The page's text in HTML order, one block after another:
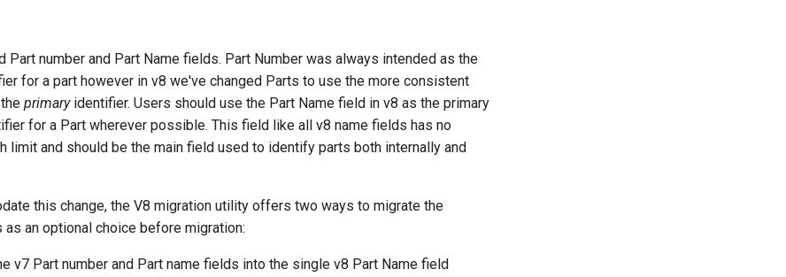
Part number and Part Name fields. Part Number was always intended as the
for a part however in v8 we've changed Parts to use the more consistent
primaryidentifier. Users should use the Part Name field in v8 as the primary
for a Part wherever possible. This field like all v8 name fields has no
limit and should be the main field used to identify parts both internally and
this change, the V8 migration utility offers two ways to migrate the
an optional choice before migration:
v7 Part number and Part name fields into the single v8 Part Name field